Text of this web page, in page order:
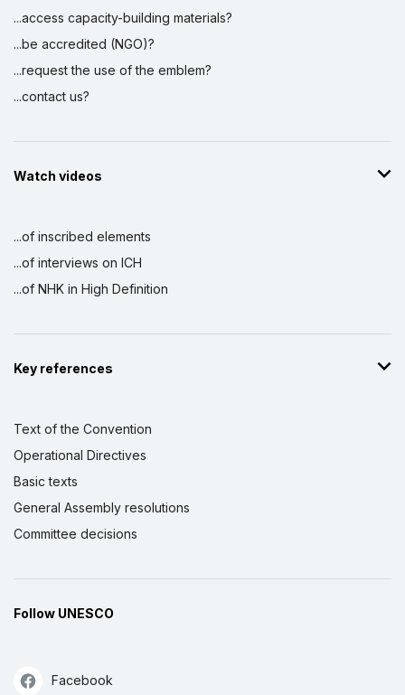
...access capacity-building materials?
...be accredited (NGO)?
...request the use of the emblem?
...contact us?
Watch videos
...of inscribed elements
...of interviews on ICH
...of NHK in High Definition
Key references
Text of the Convention
Operational Directives
Basic texts
General Assembly resolutions
Committee decisions
Follow UNESCO
Facebook